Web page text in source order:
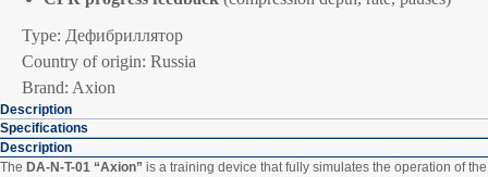
Type: Дефибриллятор
Country of origin: Russia
Brand: Axion
Description
Specifications
Description
The DA-N-T-01 “Axion” is a training device that fully simulates the operation of the